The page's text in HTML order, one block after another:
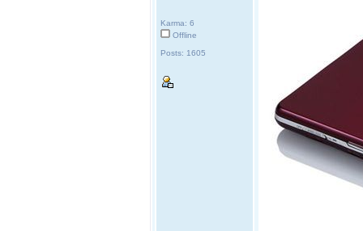
Karma: 6
Offline
Posts: 1605